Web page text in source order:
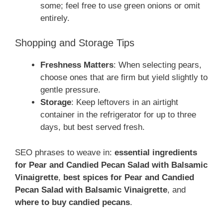
some; feel free to use green onions or omit
entirely.
Shopping and Storage Tips
Freshness Matters: When selecting pears,
choose ones that are firm but yield slightly to
gentle pressure.
Storage: Keep leftovers in an airtight
container in the refrigerator for up to three
days, but best served fresh.
SEO phrases to weave in: essential ingredients
for Pear and Candied Pecan Salad with Balsamic
Vinaigrette, best spices for Pear and Candied
Pecan Salad with Balsamic Vinaigrette, and
where to buy candied pecans.